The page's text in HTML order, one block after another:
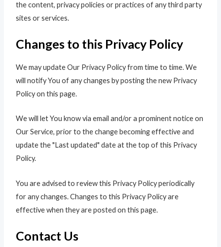
the content, privacy policies or practices of any third party
sites or services.
Changes to this Privacy Policy
We may update Our Privacy Policy from time to time. We
will notify You of any changes by posting the new Privacy
Policy on this page.
We will let You know via email and/or a prominent notice on
Our Service, prior to the change becoming effective and
update the "Last updated" date at the top of this Privacy
Policy.
You are advised to review this Privacy Policy periodically
for any changes. Changes to this Privacy Policy are
effective when they are posted on this page.
Contact Us